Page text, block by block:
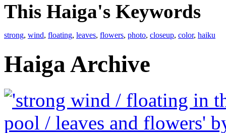
This Haiga's Keywords
strong, wind, floating, leaves, flowers, photo, closeup, color, haiku
Haiga Archive